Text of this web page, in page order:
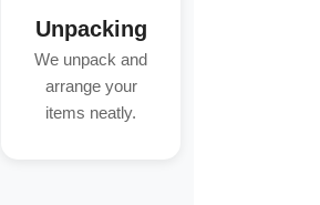
Unpacking
We unpack and
arrange your
items neatly.